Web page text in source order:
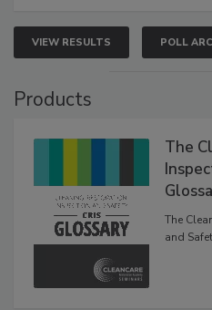
VIEW RESULTS POLL
The
The